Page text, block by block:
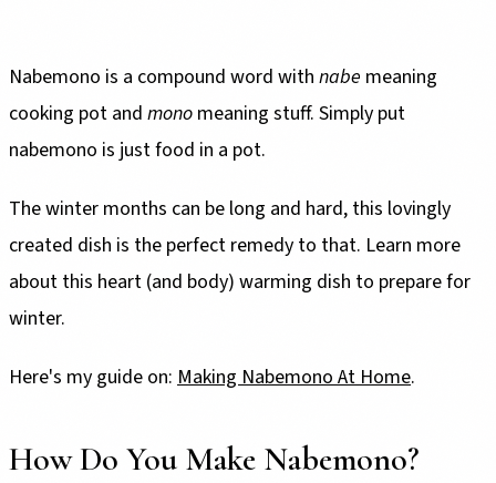
Nabemono is a compound word with nabe meaning
cooking pot and mono meaning stuff. Simply put
nabemono is just food in a pot.
The winter months can be long and hard, this lovingly
created dish is the perfect remedy to that. Learn more
about this heart (and body) warming dish to prepare for
winter.
Here's my guide on: Making Nabemono At Home.
How Do You Make Nabemono?